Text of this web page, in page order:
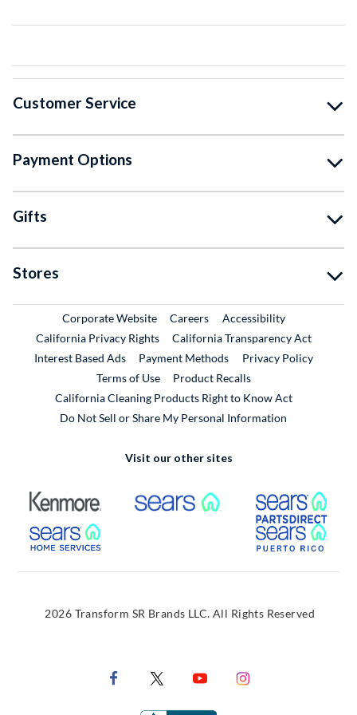
Customer Service
Payment Options
Gifts
Stores
Corporate WebsiteExternal Link
CareersExternal Link
Accessibility
California Privacy Rights
California Transparency Act
Interest Based Ads
Payment Methods
Privacy Policy
Terms of Use
Product RecallsExternal Link
California Cleaning Products Right to Know Act
Do Not Sell or Share My Personal Information
Visit our other sites
External Link External Link
External Link
2026 Transform SR Brands LLC. All Rights Reserved